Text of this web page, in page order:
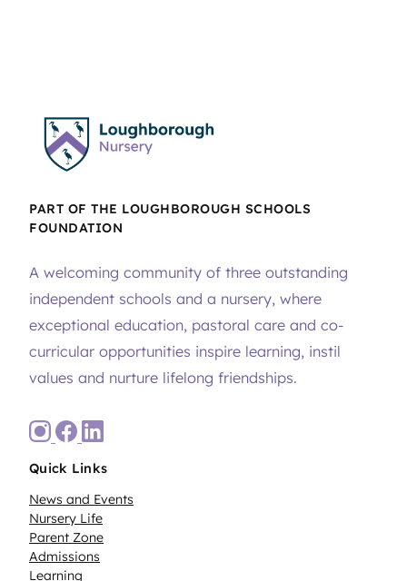
PART OF THE LOUGHBOROUGH SCHOOLS
FOUNDATION
A welcoming community of three outstanding
independent schools and a nursery, where
exceptional education, pastoral care and co-
curricular opportunities inspire learning, instil
values and nurture lifelong friendships.
Quick Links
News and Events
Nursery Life
Parent Zone
Admissions
Learning